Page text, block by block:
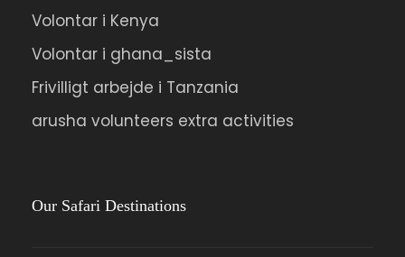
Volontar i Kenya
Volontar i ghana_sista
Frivilligt arbejde i Tanzania
arusha volunteers extra activities
Our Safari Destinations